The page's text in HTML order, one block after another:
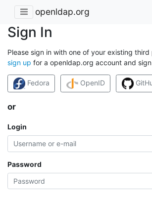
openldap.org
Sign In
Please sign in with one of your existing
sign up for a openldap.org account and
Fedora OpenID
or
Login
Password